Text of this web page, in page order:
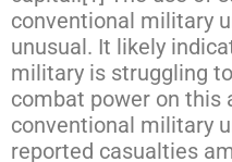
conventional military
unusual. It likely
military is struggling
combat power on this
conventional military
reported casualties